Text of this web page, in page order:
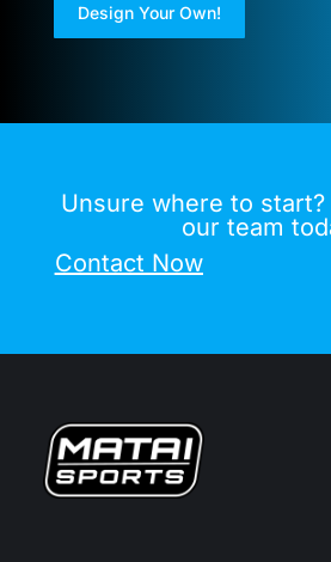
Design Your Own!
Unsure where to
our team
Contact Now